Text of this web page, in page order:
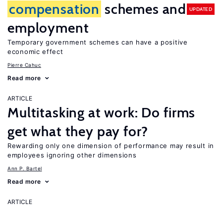
compensation schemes and
employment
UPDATED
Temporary government schemes can have a positive
economic effect
Pierre Cahuc
Read more
ARTICLE
Multitasking at work: Do firms
get what they pay for?
Rewarding only one dimension of performance may result in
employees ignoring other dimensions
Ann P. Bartel
Read more
ARTICLE